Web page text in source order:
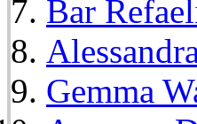
Bar
Gemma